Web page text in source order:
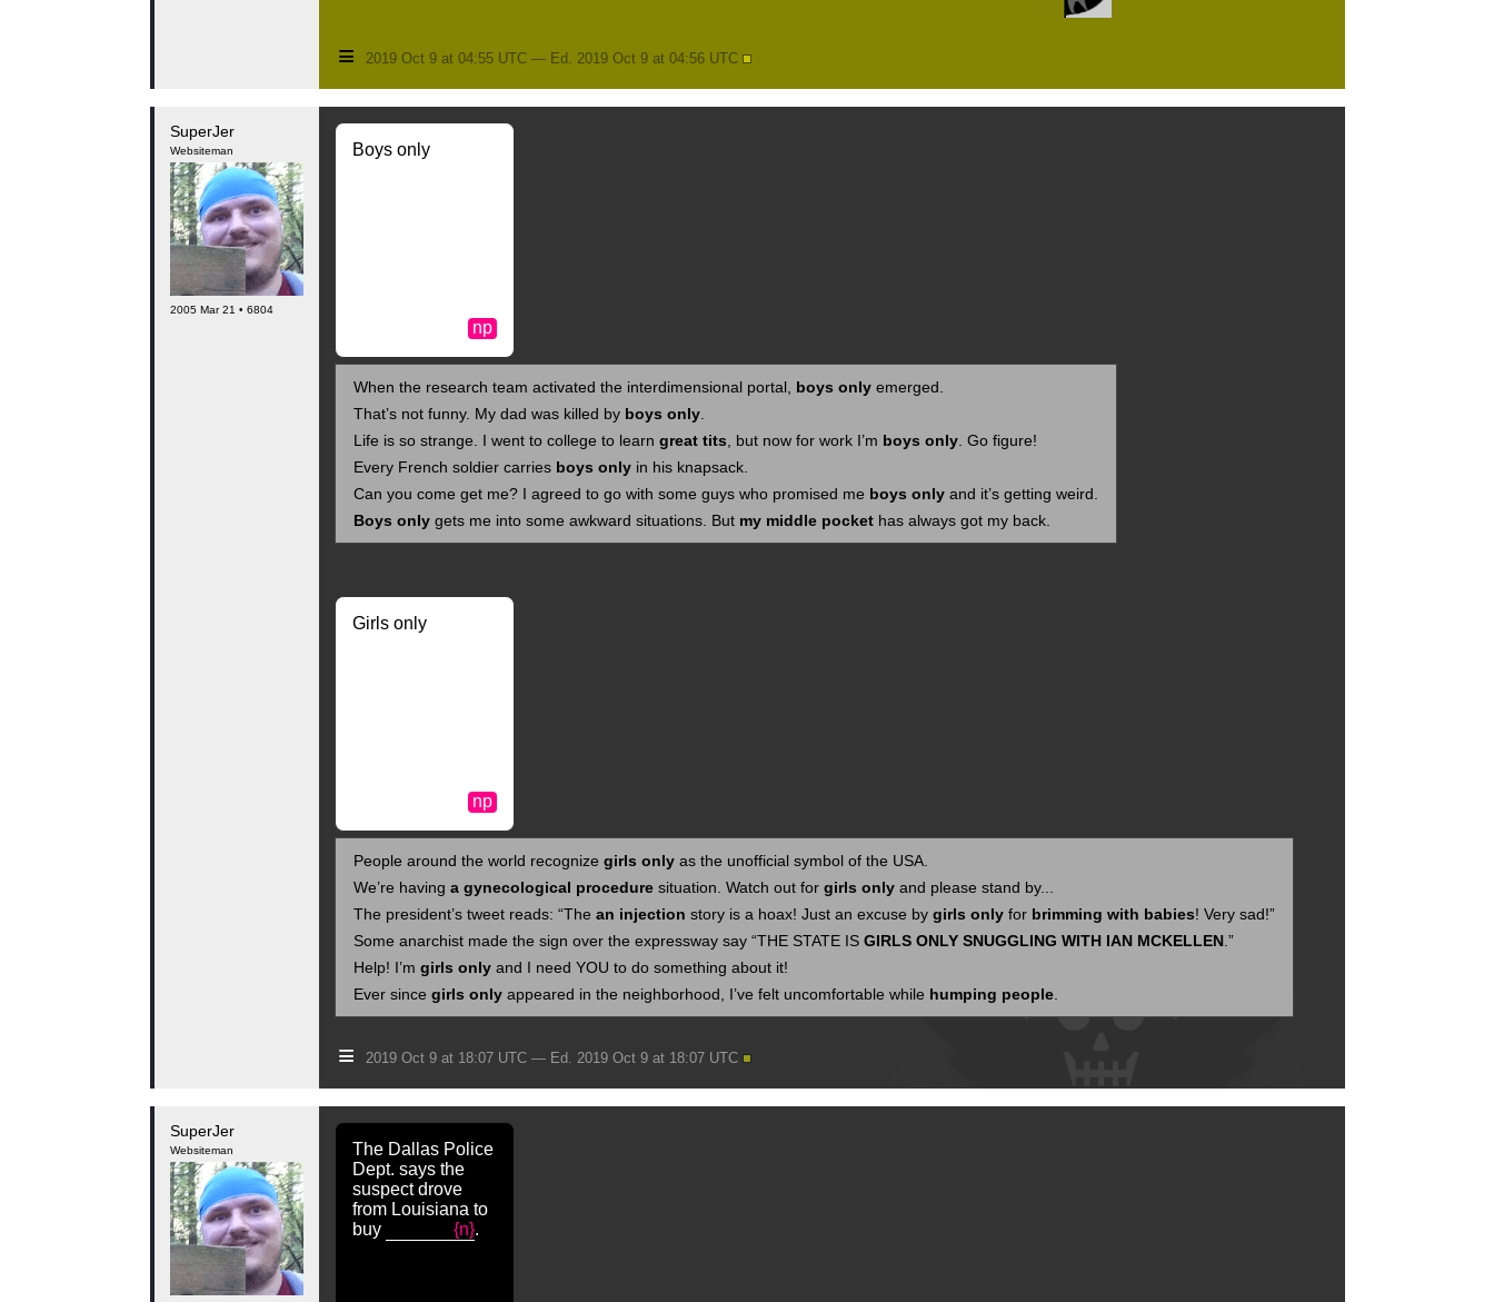
≡ 2019 Oct 9 at 04:55 UTC — Ed. 2019 Oct 9 at 04:56 UTC
SuperJer
Websiteman
2005 Mar 21 • 6804
Boys only
np
When the research team activated the interdimensional portal, boys onlyemerged.
That’s not funny. My dad was killed by boys only.
Life is so strange. I went to college to learn great tits , but now for work I’m boys only. Go figure!
Every French soldier carries boys onlyin his knapsack.
Can you come get me? I agreed to go with some guys who promised me boys onlyand it’s getting weird.
Boys onlygets me into some awkward situations. But my middle pockethas always got my back.
Girls only
np
People around the world recognize girls onlyas the unofficial symbol of the USA.
We’re having a gynecological proceduresituation. Watch out for girls onlyand please stand by...
The president’s tweet reads: “The an injection story is a hoax! Just an excuse by girls onlyfor brimming with babies! Very sad!”
Some anarchist made the sign over the expressway say “THE STATE IS GIRLS ONLY SNUGGLING WITH IAN MCKELLEN.”
Help! I’m girls onlyand I need YOU to do something about it!
Ever since girls onlyappeared in the neighborhood, I’ve felt uncomfortable while humping people.
≡ 2019 Oct 9 at 18:07 UTC — Ed. 2019 Oct 9 at 18:07 UTC
SuperJer
Websiteman
The Dallas Police
Dept. says the
suspect drove
from Louisiana to
buy
{n}.